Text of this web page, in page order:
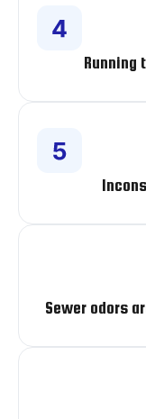
Running
Sewer odors